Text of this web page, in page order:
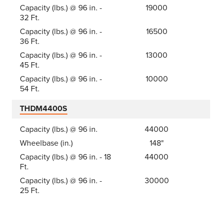
Capacity (lbs.) @ 96 in. -
32 Ft.
19000
Capacity (lbs.) @ 96 in. -
36 Ft.
16500
Capacity (lbs.) @ 96 in. -
45 Ft.
13000
Capacity (lbs.) @ 96 in. -
54 Ft.
10000
THDM4400S
Capacity (lbs.) @ 96 in.
44000
Wheelbase (in.)
148"
Capacity (lbs.) @ 96 in. - 18
Ft.
44000
Capacity (lbs.) @ 96 in. -
25 Ft.
30000